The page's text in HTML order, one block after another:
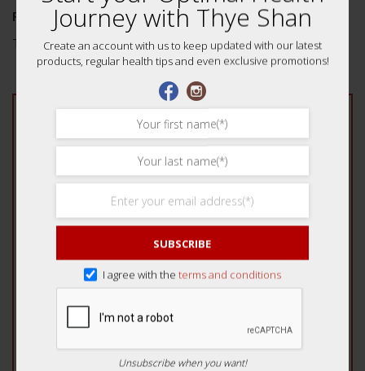
Reviews
There are no reviews yet.
Be the first to review “Tong Cao Rice Paper Pith
75g 通草”
Journey with Thye Shan
Create an account with us to keep updated with our latest
products, regular health tips and even exclusive promotions!
SUBSCRIBE
I agree with the terms and conditions
Unsubscribe when you want!